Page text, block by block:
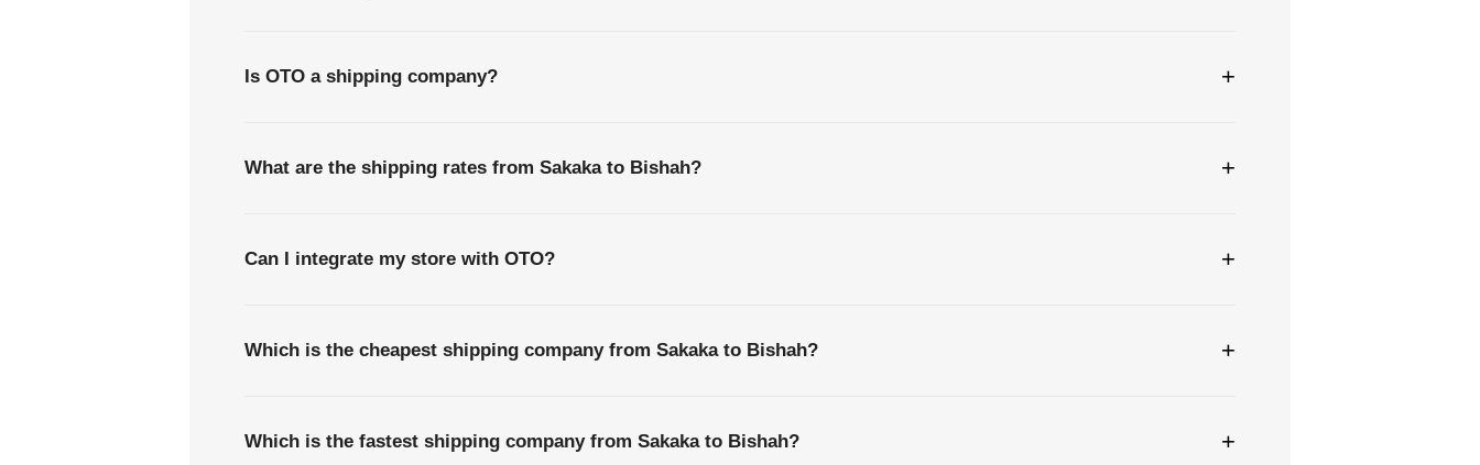
Is OTO a shipping company? +
What are the shipping rates from Sakaka to Bishah? +
Can I integrate my store with OTO? +
Which is the cheapest shipping company from Sakaka to Bishah? +
Which is the fastest shipping company from Sakaka to Bishah? +